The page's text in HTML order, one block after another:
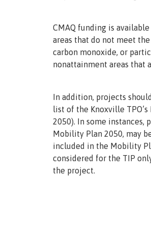
CMAQ funding is
areas that do not meet
carbon monoxide, or
nonattainment areas that
In addition, projects
list of the Knoxville
2050). In some
Mobility Plan 2050, may
included in the Mobility
considered for the TIP
the project.